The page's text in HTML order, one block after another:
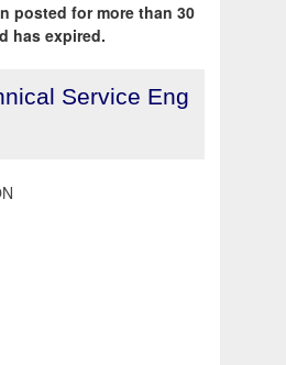
posted for more than 30
has expired.
Service Eng